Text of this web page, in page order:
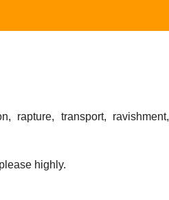
rapture, transport, ravishment,
highly.